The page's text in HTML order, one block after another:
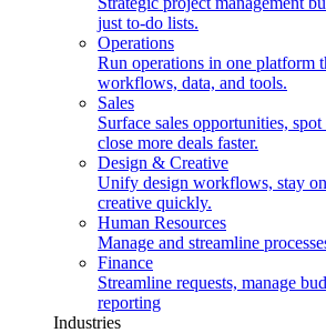
just to-do lists.
Operations
Run operations in one platform
workflows, data, and tools.
Sales
Surface sales opportunities,
close more deals faster.
Design & Creative
Unify design workflows, stay
creative quickly.
Human Resources
Manage and streamline
Finance
Streamline requests, manage
reporting
Industries